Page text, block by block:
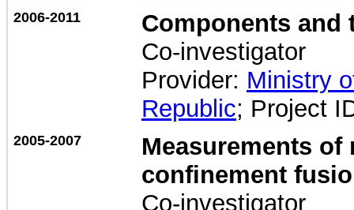
2006-2011
Components
Co-investigator
Provider: Ministry
Republic; Project
2005-2007
Measurements
confinement
Co-investigator